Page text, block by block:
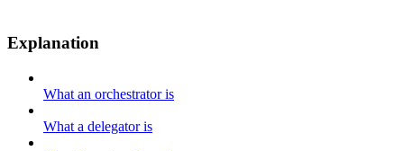
Explanation
What an orchestrator is
What a delegator is